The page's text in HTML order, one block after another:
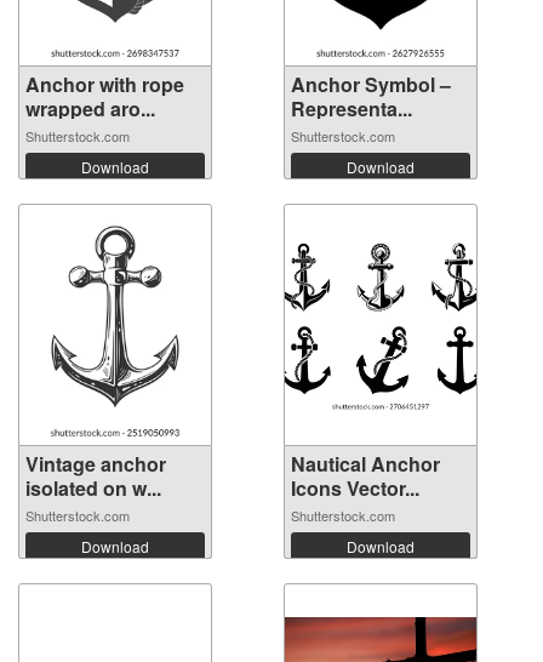
Anchor with rope
wrapped aro...
Shutterstock.com
Download
Anchor Symbol –
Representa...
Shutterstock.com
Download
Vintage anchor
isolated on w...
Shutterstock.com
Download
Nautical Anchor
Icons Vector...
Shutterstock.com
Download